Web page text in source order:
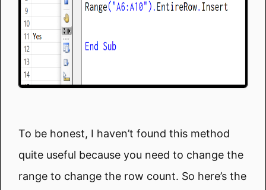
To be honest, I haven’t found this method
quite useful because you need to change the
range to change the row count. So here’s the